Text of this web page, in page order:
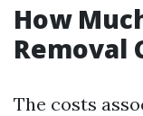
How
Removal
The costs